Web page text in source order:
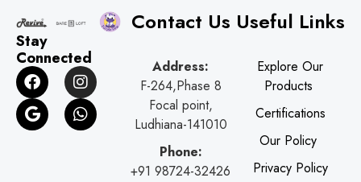
Stay
Connected
F
a
c
e
b
I
n
s
t
a
G
o
o
g
l
W
h
a
t
s
Contact Us
Address:
F-264,Phase 8
Focal point,
Ludhiana-141010
Phone:
+91 98724-32426
Useful Links
Explore Our
Products
Certifications
Our Policy
Privacy Policy